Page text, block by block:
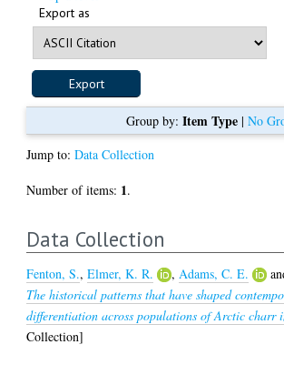
Export as
Group by: Item Type| No
Jump to:Data Collection
Number of items: 1.
Data Collection
Fenton, S.,Elmer, K. R. , Adams, C. E.
The historical patterns that have shaped
differentiation across populations of Arctic charr
Collection]